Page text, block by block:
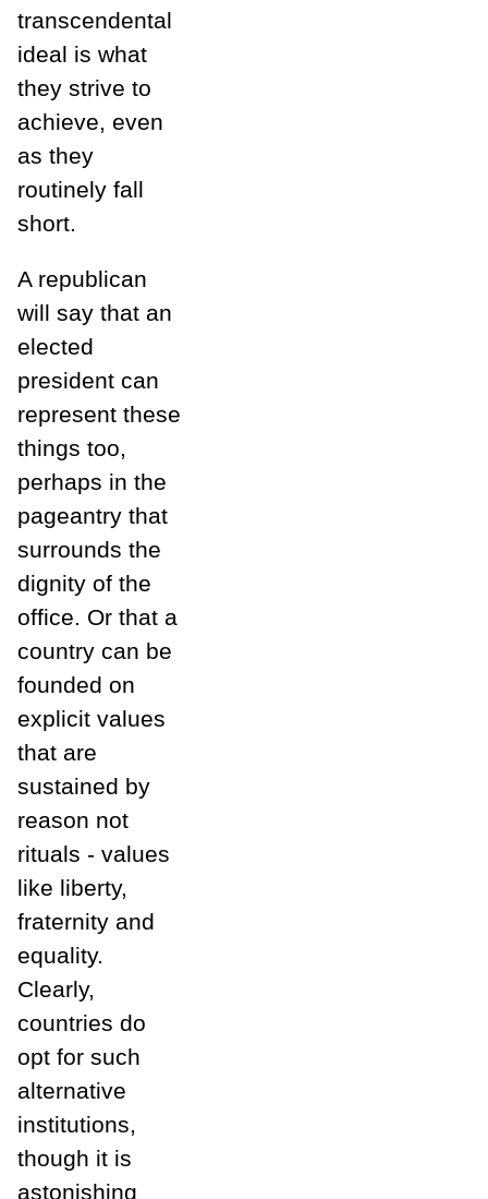
transcendental
ideal is what
they strive to
achieve, even
as they
routinely fall
short.
A republican
will say that an
elected
president can
represent these
things too,
perhaps in the
pageantry that
surrounds the
dignity of the
office. Or that a
country can be
founded on
explicit values
that are
sustained by
reason not
rituals - values
like liberty,
fraternity and
equality.
Clearly,
countries do
opt for such
alternative
institutions,
though it is
astonishing